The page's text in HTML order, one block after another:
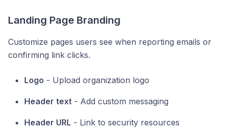
Landing Page Branding
Customize pages users see when reporting emails or
confirming link clicks.
Logo - Upload organization logo
Header text - Add custom messaging
Header URL - Link to security resources